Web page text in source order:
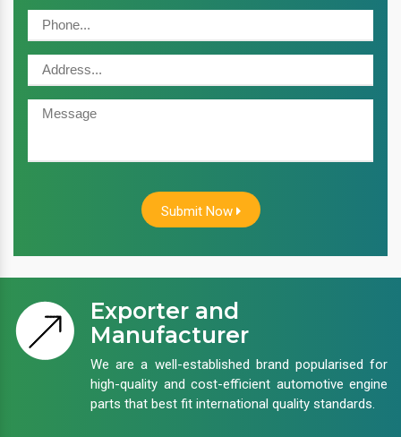
Submit Now
Exporter and
Manufacturer
We are a well-established brand popularised for
high-quality and cost-efficient automotive engine
parts that best fit international quality standards.